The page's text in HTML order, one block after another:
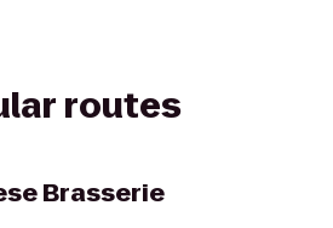
routes
Brasserie